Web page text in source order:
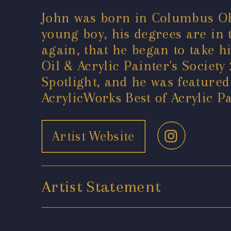
John was born in Columbus
young boy, his degrees are
again, that he began to take
Oil & Acrylic Painter's Society
Spotlight, and he was
AcrylicWorks Best of Acrylic
Artist Website
Artist Statement